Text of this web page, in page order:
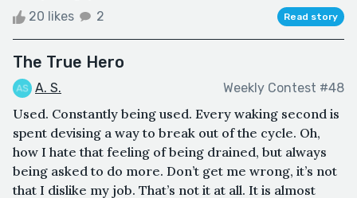
20 likes 2 Read story
The True Hero
A. S. Weekly Contest #48
Used. Constantly being used. Every waking second is
spent devising a way to break out of the cycle. Oh,
how I hate that feeling of being drained, but always
being asked to do more. Don’t get me wrong, it’s not
that I dislike my job. That’s not it at all. It is almost